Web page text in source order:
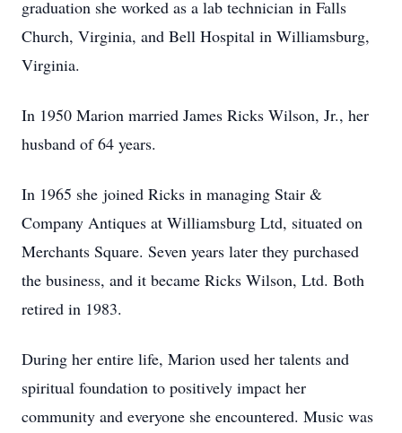
graduation she worked as a lab technician in Falls
Church, Virginia, and Bell Hospital in Williamsburg,
Virginia.
In 1950 Marion married James Ricks Wilson, Jr., her
husband of 64 years.
In 1965 she joined Ricks in managing Stair &
Company Antiques at Williamsburg Ltd, situated on
Merchants Square. Seven years later they purchased
the business, and it became Ricks Wilson, Ltd. Both
retired in 1983.
During her entire life, Marion used her talents and
spiritual foundation to positively impact her
community and everyone she encountered. Music was